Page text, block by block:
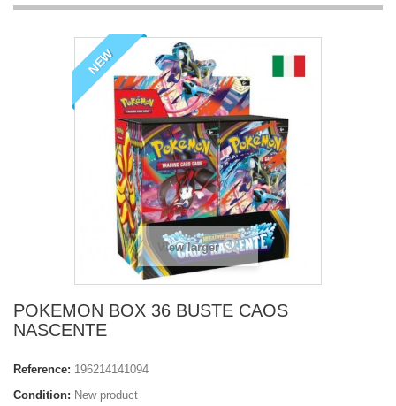
NEW
View larger
POKEMON BOX 36 BUSTE CAOS
NASCENTE
Reference: 196214141094
Condition: New product